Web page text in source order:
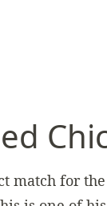
match for